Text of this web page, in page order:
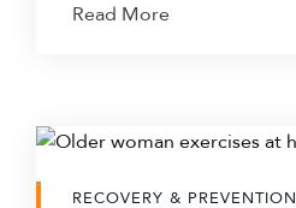
Read More
RECOVERY & PREVENTION